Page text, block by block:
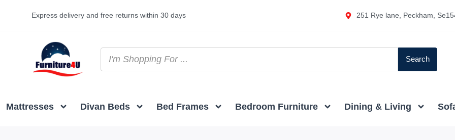
Express delivery and free returns within 30 days 251 Rye lane, Peckham,
Search
Mattresses Divan Beds Bed Frames Bedroom Furniture Dining & Living